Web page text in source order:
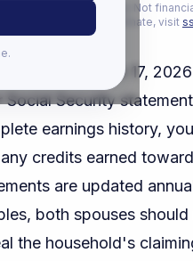
information only. Not
your official benefit estimate, visit
Updated: March 17, 2026
Social Security
earnings history,
credits earned
are updated
both spouses
the household's